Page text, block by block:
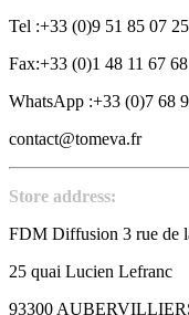
Tel :+33 (0)9 51 85 07 25
Fax:+33 (0)1 48 11 67 68
WhatsApp :+33 (0)7 68
contact@tomeva.fr
Store address:
FDM Diffusion 3 rue de
25 quai Lucien Lefranc
93300